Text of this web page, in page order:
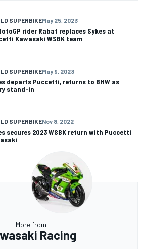
SUPERBIKEMay 25, 2023
rider Rabat replaces Sykes at
Kawasaki WSBK team
SUPERBIKEMay 9, 2023
departs Puccetti, returns to BMW as
stand-in
SUPERBIKENov 8, 2022
secures 2023 WSBK return with Puccetti
More from
Racing